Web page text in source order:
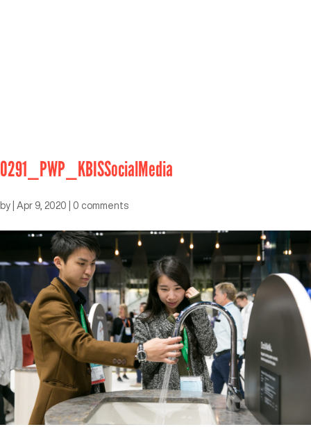
0291_PWP_KBISSocialMedia
by Apr 9, 2020 0 comments